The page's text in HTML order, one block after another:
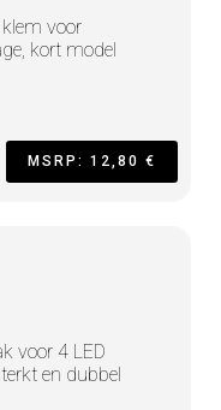
voor
kort model
MSRP: 12,80 €
voor 4 LED
en dubbel